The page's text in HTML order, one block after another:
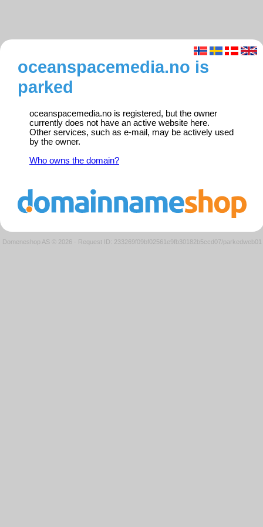
oceanspacemedia.no is
parked
oceanspacemedia.no is registered, but the owner
currently does not have an active website here.
Other services, such as e-mail, may be actively used
by the owner.
Who owns the domain?
Domeneshop AS © 2026 · Request ID: 233269f09bf02561e9fb30182b5ccd07/parkedweb01